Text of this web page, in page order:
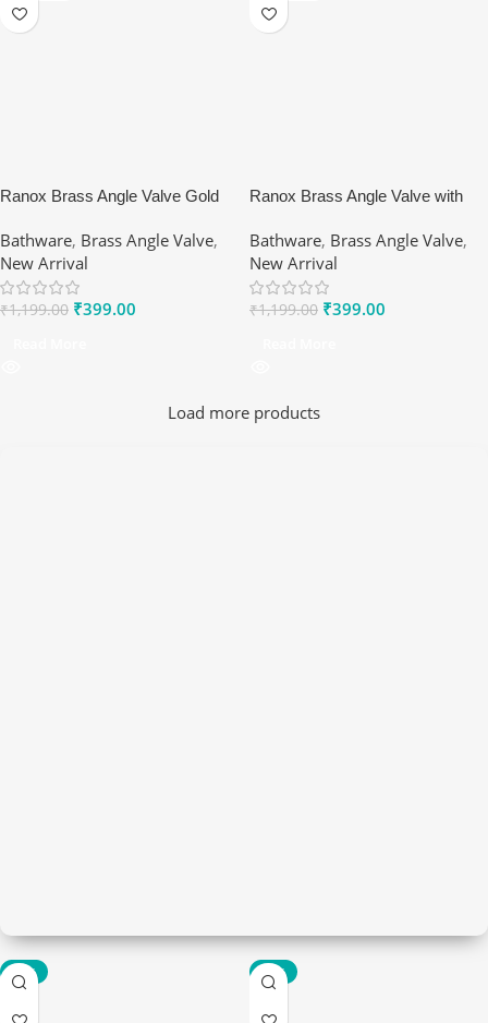
Ranox Brass Angle Valve Gold
for Luxury Homes
Bathware, Brass Angle Valve,
New Arrival
₹1,199.00 ₹399.00
Ranox Brass Angle Valve with
Finish Water Control Valve
Bathware, Brass Angle Valve,
New Arrival
₹1,199.00 ₹399.00
Load more products
-85% -67%